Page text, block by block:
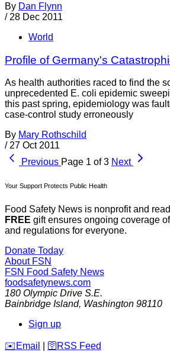
By Dan Flynn
/ 28 Dec 2011
World
Profile of Germany's
As health authorities raced to find the
unprecedented E. coli epidemic
this past spring, epidemiology was
case-control study erroneously
By Mary Rothschild
/ 27 Oct 2011
Previous Page 1 of 3 Next
Your Support Protects Public Health
Food Safety News is nonprofit and
FREE gift ensures ongoing coverage
and regulations for everyone.
Donate Today
About FSN
FSN Food Safety News
foodsafetynews.com
180 Olympic Drive S.E.
Bainbridge Island, Washington 98110
Sign up
️✉️ Email 🛜 RSS Feed